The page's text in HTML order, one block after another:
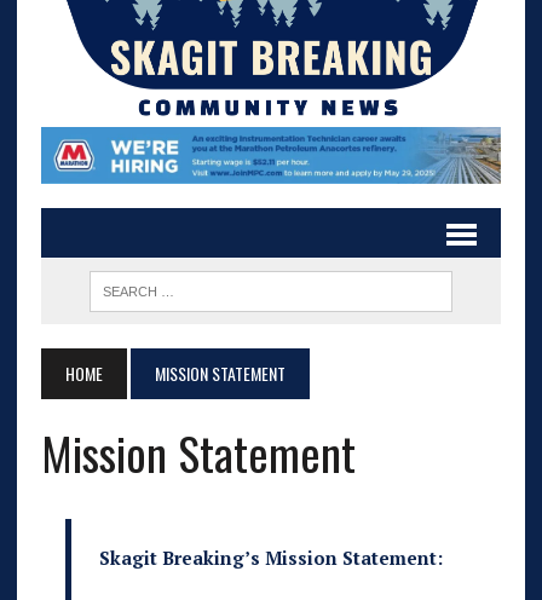
HOME MISSION STATEMENT
Mission Statement
Skagit Breaking’s Mission Statement: